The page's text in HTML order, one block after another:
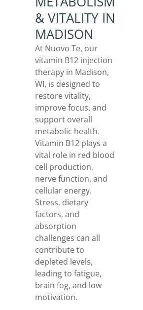
& VITALITY IN
MADISON
At Nuovo Te, our
vitamin B12 injection
therapy in Madison,
WI, is designed to
restore vitality,
improve focus, and
support overall
metabolic health.
Vitamin B12 plays a
vital role in red blood
cell production,
nerve function, and
cellular energy.
Stress, dietary
factors, and
absorption
challenges can all
contribute to
depleted levels,
leading to fatigue,
brain fog, and low
motivation.